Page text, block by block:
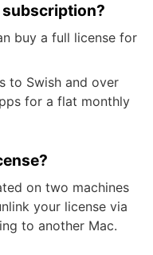
subscription?
buy a full license for
to Swish and over
for a flat monthly
on two machines
your license via
to another Mac.